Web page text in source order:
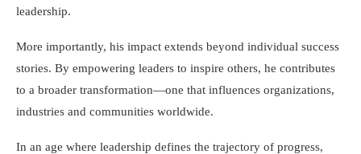
leadership.
More importantly, his impact extends beyond individual success
stories. By empowering leaders to inspire others, he contributes
to a broader transformation—one that influences organizations,
industries and communities worldwide.
In an age where leadership defines the trajectory of progress,